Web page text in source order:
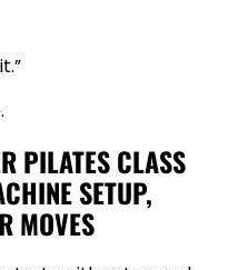
PILATES CLASS
SETUP,
MOVES